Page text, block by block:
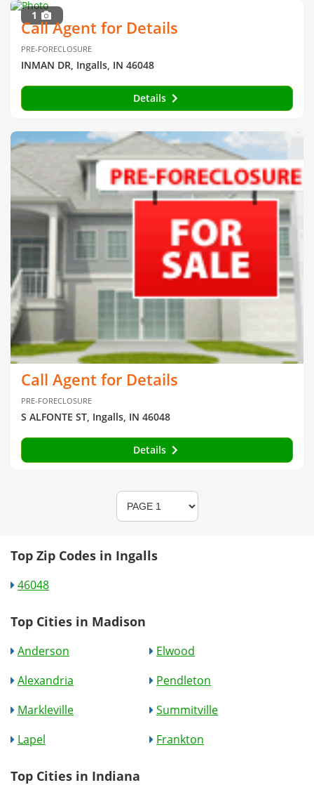
1
Call Agent for Details
PRE-FORECLOSURE
INMAN DR, Ingalls, IN 46048
Details
Call Agent for Details
PRE-FORECLOSURE
S ALFONTE ST, Ingalls, IN 46048
Details
Top Zip Codes in Ingalls
46048
Top Cities in Madison
Anderson
Elwood
Alexandria
Pendleton
Markleville
Summitville
Lapel
Frankton
Top Cities in Indiana